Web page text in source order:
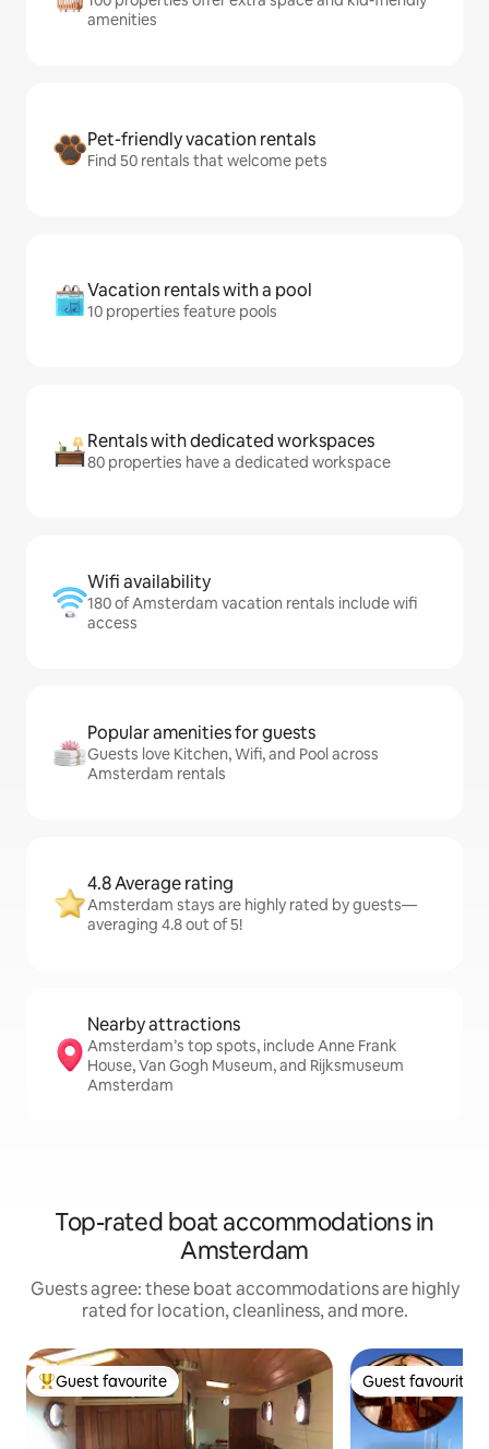
amenities
Pet-friendly vacation rentals
Find 50 rentals that welcome pets
Vacation rentals with a pool
10 properties feature pools
Rentals with dedicated workspaces
80 properties have a dedicated workspace
Wifi availability
180 of Amsterdam vacation rentals include wifi
access
Popular amenities for guests
Guests love Kitchen, Wifi, and Pool across
Amsterdam rentals
4.8 Average rating
Amsterdam stays are highly rated by guests—
averaging 4.8 out of 5!
Nearby attractions
Amsterdam’s top spots, include Anne Frank
House, Van Gogh Museum, and Rijksmuseum
Amsterdam
Top-rated boat accommodations in
Amsterdam
Guests agree: these boat accommodations are highly
rated for location, cleanliness, and more.
Top guest favourite
Guest favourite Guest favourite
Guest favourite